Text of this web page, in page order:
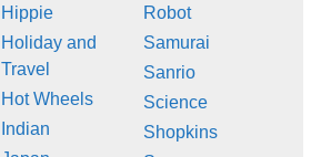
Hippie
Holiday and
Travel
Hot Wheels
Indian
Robot
Samurai
Sanrio
Science
Shopkins